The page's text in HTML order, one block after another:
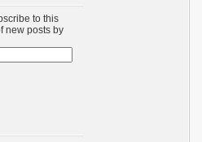
to this
new posts by